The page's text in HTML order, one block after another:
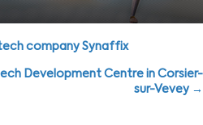
company Synaffix
Development Centre in Corsier-
sur-Vevey →